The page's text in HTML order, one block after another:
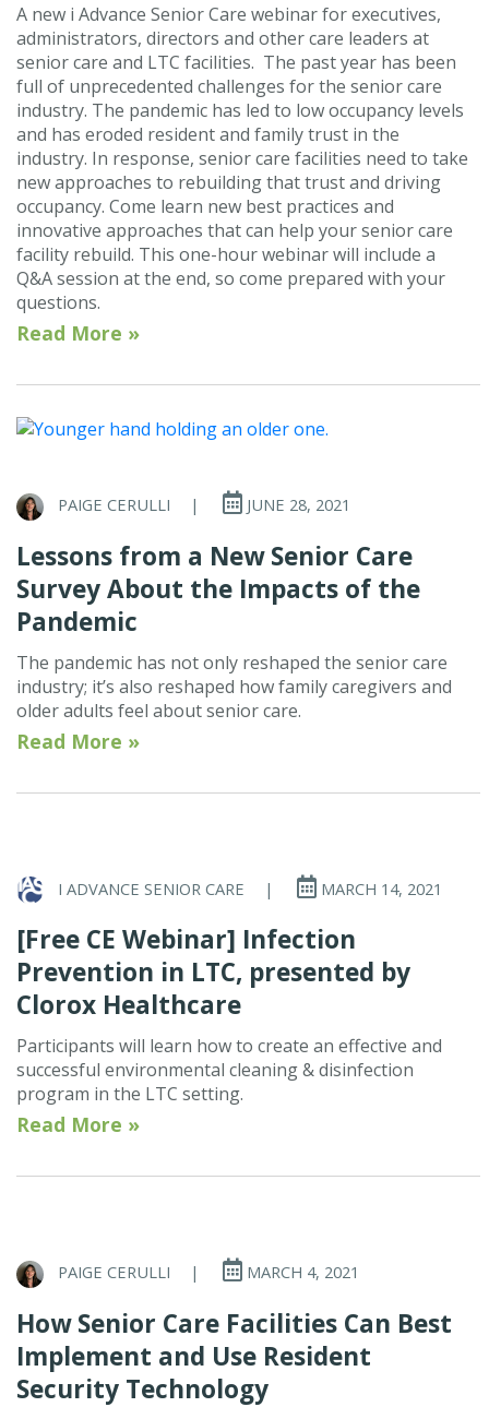
A new i Advance Senior Care webinar for executives,
administrators, directors and other care leaders at
senior care and LTC facilities. The past year has been
full of unprecedented challenges for the senior care
industry. The pandemic has led to low occupancy levels
and has eroded resident and family trust in the
industry. In response, senior care facilities need to take
new approaches to rebuilding that trust and driving
occupancy. Come learn new best practices and
innovative approaches that can help your senior care
facility rebuild. This one-hour webinar will include a
Q&A session at the end, so come prepared with your
questions.
Read More »
PAIGE CERULLI | JUNE 28, 2021
Lessons from a New Senior Care
Survey About the Impacts of the
Pandemic
The pandemic has not only reshaped the senior care
industry; it’s also reshaped how family caregivers and
older adults feel about senior care.
Read More »
I ADVANCE SENIOR CARE | MARCH 14, 2021
[Free CE Webinar] Infection
Prevention in LTC, presented by
Clorox Healthcare
Participants will learn how to create an effective and
successful environmental cleaning & disinfection
program in the LTC setting.
Read More »
PAIGE CERULLI | MARCH 4, 2021
How Senior Care Facilities Can Best
Implement and Use Resident
Security Technology